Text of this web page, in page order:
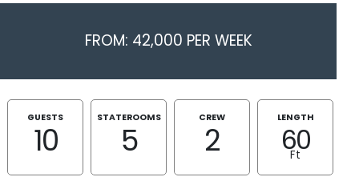
FROM: 42,000 PER WEEK
GUESTS
10
STATEROOMS
5
CREW
2
LENGTH
60
Ft